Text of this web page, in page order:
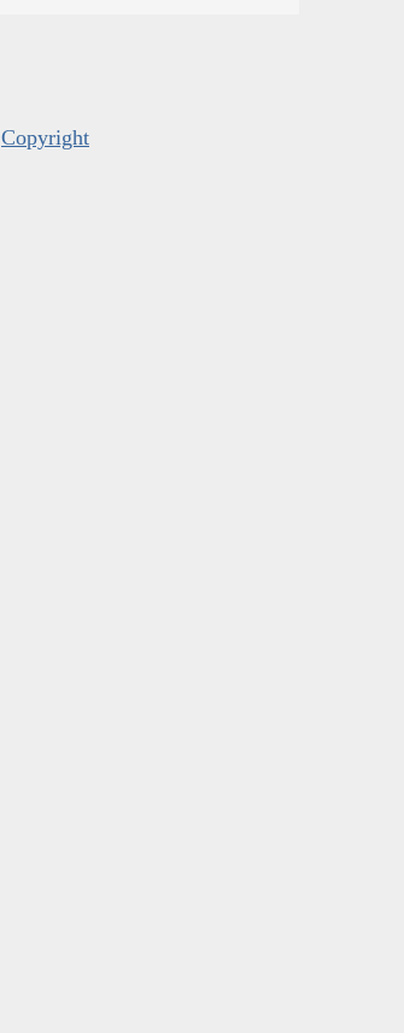
Copyright